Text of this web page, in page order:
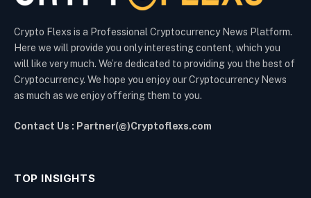
Crypto Flexs is a Professional Cryptocurrency News Platform.
Here we will provide you only interesting content, which you
will like very much. We’re dedicated to providing you the best of
Cryptocurrency. We hope you enjoy our Cryptocurrency News
as much as we enjoy offering them to you.
Contact Us : Partner(@)Cryptoflexs.com
TOP INSIGHTS